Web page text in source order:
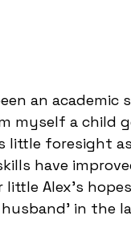
an academic
myself a child
little foresight
have
Alex’s
in the